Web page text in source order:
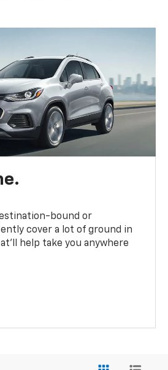
bound or
cover a lot of ground in
help take you anywhere